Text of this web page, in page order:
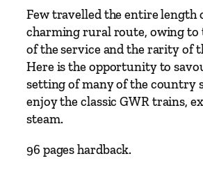
y
R
o
u
t
e
s
B
Few travelled the entire length
charming rural route, owing to
of the service and the rarity of
Here is the opportunity to
setting of many of the country
enjoy the classic GWR trains,
steam.
96 pages hardback.